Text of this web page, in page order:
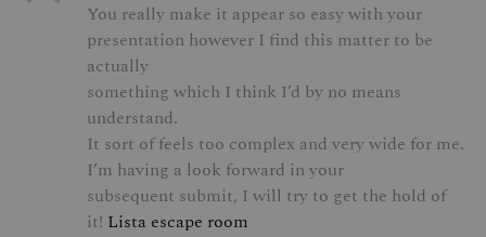
You really make it appear so easy with your
presentation however I find this matter to be
actually
something which I think I’d by no means
understand.
It sort of feels too complex and very wide for me.
I’m having a look forward in your
subsequent submit, I will try to get the hold of
it! Lista escape room